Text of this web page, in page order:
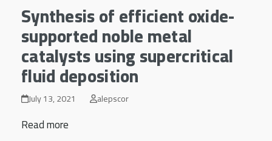
Synthesis of efficient oxide-
supported noble metal
catalysts using supercritical
fluid deposition
July 13, 2021 alepscor
Read more